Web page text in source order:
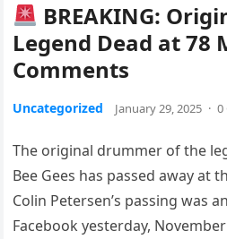
BREAKING:
Legend Dead at 78
Comments
Uncategorized January 29, 2025 · 0
The original drummer of the
Bee Gees has passed away at
Colin Petersen’s passing was
Facebook yesterday,